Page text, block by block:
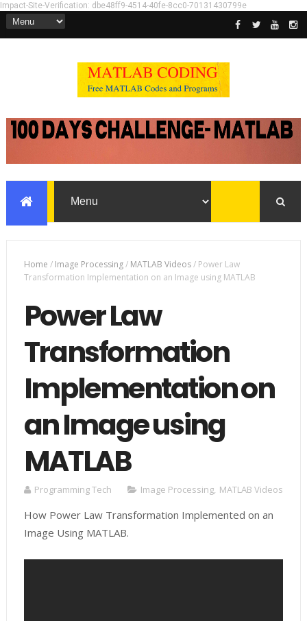
Impact-Site-Verification: dbe48ff9-4514-40fe-8cc0-70131430799e
Home / Image Processing/ MATLAB Videos/ Power Law
Transformation Implementation on an Image using MATLAB
Power Law
Transformation
Implementation on
an Image using
MATLAB
Programming Tech Image Processing, MATLAB Videos
How Power Law Transformation Implemented on an
Image Using MATLAB.